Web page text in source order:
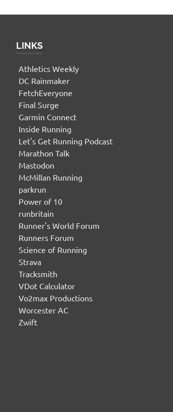
LINKS
Athletics Weekly
DC Rainmaker
FetchEveryone
Final Surge
Garmin Connect
Inside Running
Let's Get Running Podcast
Marathon Talk
Mastodon
McMillan Running
parkrun
Power of 10
runbritain
Runner's World Forum
Runners Forum
Science of Running
Strava
Tracksmith
VDot Calculator
Vo2max Productions
Worcester AC
Zwift